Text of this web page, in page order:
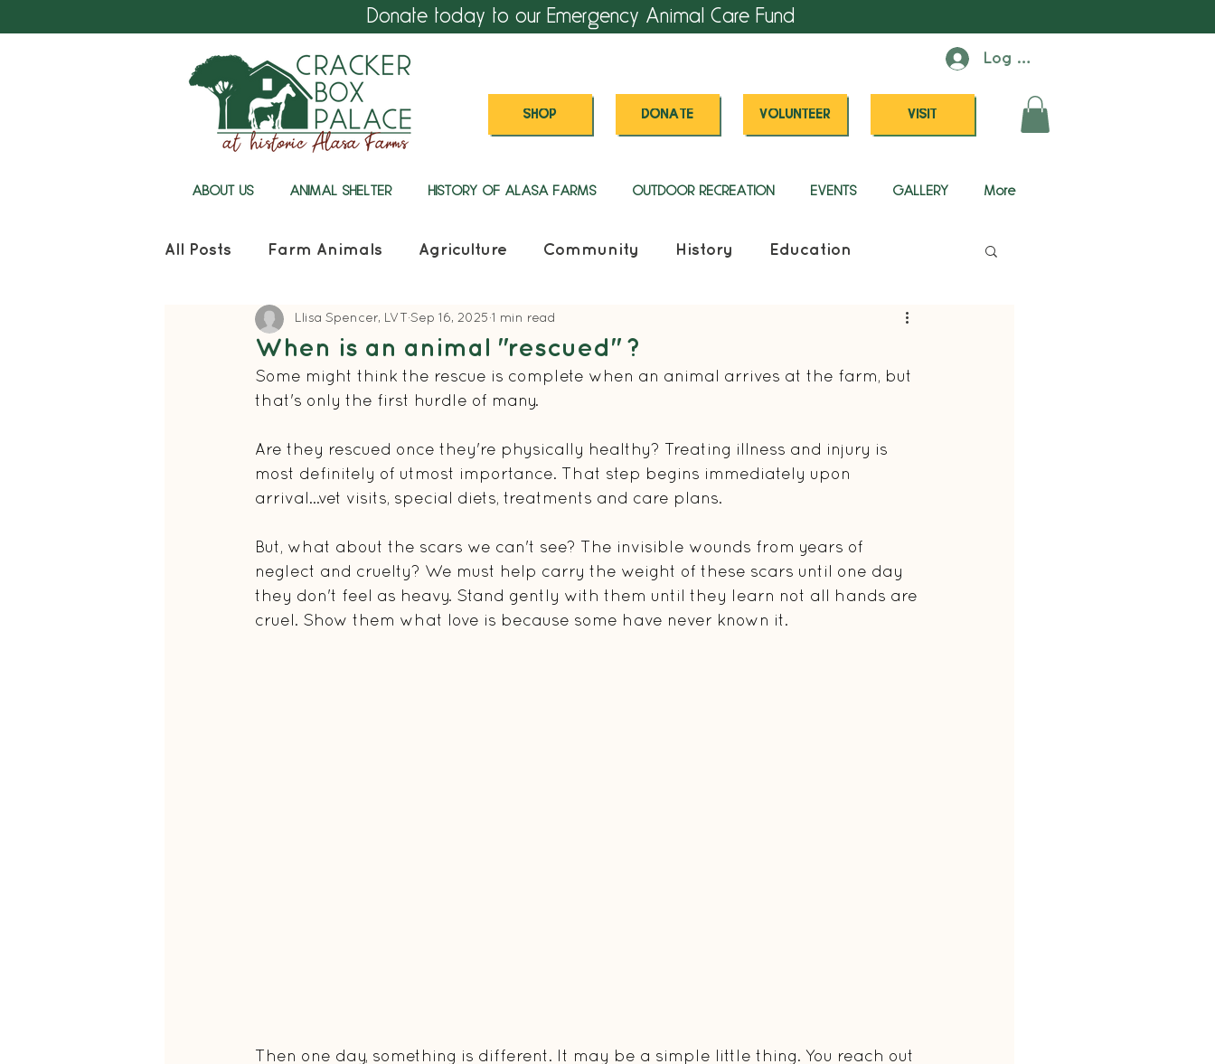
Donate today to our Emergency Animal Care Fund
Log In
SHOP DONATE VOLUNTEER VISIT
ABOUT US ANIMAL SHELTER HISTORY OF ALASA FARMS OUTDOOR RECREATION EVENTS GALLERY More
All Posts Farm Animals Agriculture Community History Education
Cracker Box Palace
When is an animal "rescued" ?
Llisa Spencer, LVT Sep 16, 2025 1 min read
Some might think the rescue is complete when an animal arrives at the farm, but
that's only the first hurdle of many.
Are they rescued once they're physically healthy? Treating illness and injury is
most definitely of utmost importance. That step begins immediately upon
arrival...vet visits, special diets, treatments and care plans.
But, what about the scars we can't see? The invisible wounds from years of
neglect and cruelty? We must help carry the weight of these scars until one day
they don't feel as heavy. Stand gently with them until they learn not all hands are
cruel. Show them what love is because some have never known it.
Then one day, something is different. It may be a simple little thing. You reach out